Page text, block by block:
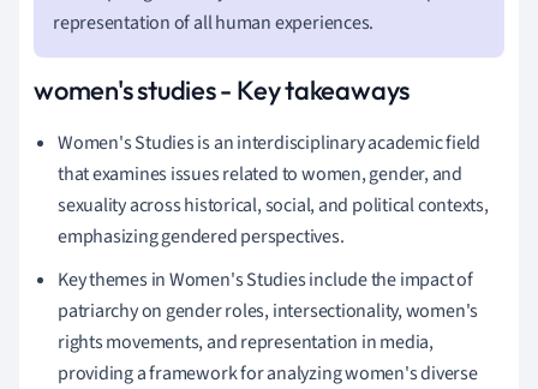
representation of all human experiences.
women's studies - Key takeaways
Women's Studies is an interdisciplinary academic field
that examines issues related to women, gender, and
sexuality across historical, social, and political contexts,
emphasizing gendered perspectives.
Key themes in Women's Studies include the impact of
patriarchy on gender roles, intersectionality, women's
rights movements, and representation in media,
providing a framework for analyzing women's diverse